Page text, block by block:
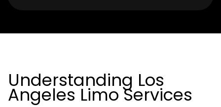
Understanding Los
Angeles Limo Services